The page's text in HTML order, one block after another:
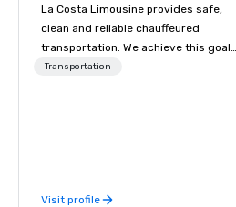
La Costa Limousine provides safe,
clean and reliable chauffeured
transportation. We achieve this goal
with highly trained chauffeurs, the
late model luxury vehicles to the
Transportation
Visit profile